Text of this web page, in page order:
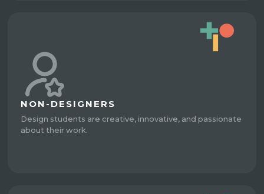
NON-DESIGNERS
Design students are creative, innovative, and passionate
about their work.